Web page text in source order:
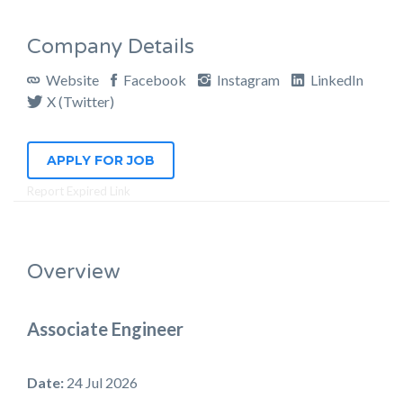
Company Details
Website Facebook Instagram
LinkedIn
X (Twitter)
APPLY FOR JOB
Overview
Associate Engineer
Date: 24 Jul 2026